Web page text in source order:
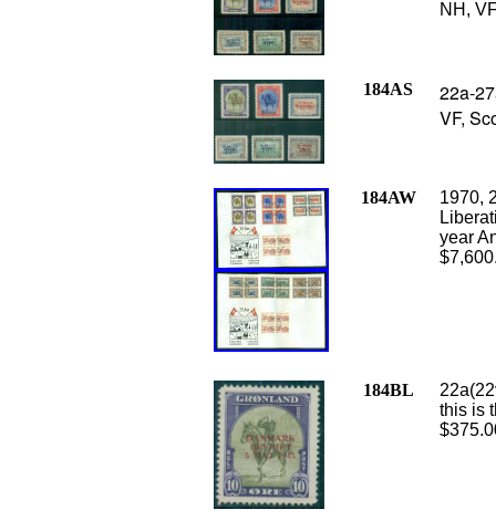
NH,
184AS
22a-
VF,
184AW
1970,
year
184BL
this is